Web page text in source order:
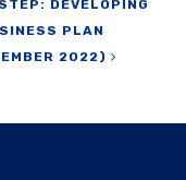
DEVELOPING
PLAN
2022)